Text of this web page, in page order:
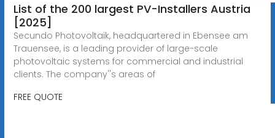
List of the 200 largest PV-Installers Austria
[2025]
Secundo Photovoltaik, headquartered in Ebensee am
Trauensee, is a leading provider of large-scale
photovoltaic systems for commercial and industrial
clients. The company''s areas of
FREE QUOTE